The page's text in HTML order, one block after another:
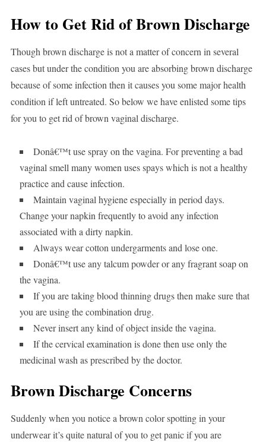
How to Get Rid of Brown Discharge
Though brown discharge is not a matter of concern in several
cases but under the condition you are absorbing brown discharge
because of some infection then it causes you some major health
condition if left untreated. So below we have enlisted some tips
for you to get rid of brown vaginal discharge.
Donâ€™t use spray on the vagina. For preventing a bad
vaginal smell many women uses spays which is not a healthy
practice and cause infection.
Maintain vaginal hygiene especially in period days.
Change your napkin frequently to avoid any infection
associated with a dirty napkin.
Always wear cotton undergarments and lose one.
Donâ€™t use any talcum powder or any fragrant soap on
the vagina.
If you are taking blood thinning drugs then make sure that
you are using the combination drug.
Never insert any kind of object inside the vagina.
If the cervical examination is done then use only the
medicinal wash as prescribed by the doctor.
Brown Discharge Concerns
Suddenly when you notice a brown color spotting in your
underwear it’s quite natural of you to get panic if you are